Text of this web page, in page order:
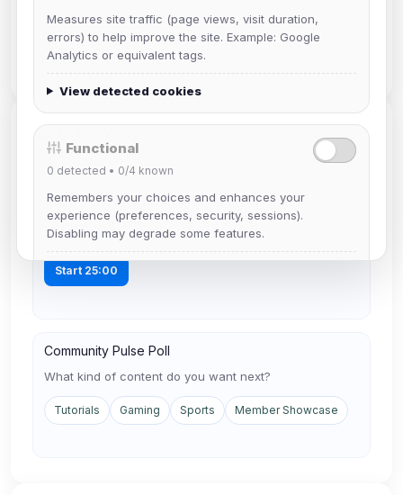
Authentication (1)
IRC Clients (1)
Web Chat (1)
Mobile IRC (1)
Run a 25-minute writing sprint before publishing your
next post.
Start 25:00
Community Pulse Poll
What kind of content do you want next?
Tutorials Gaming Sports Member Showcase
Measures site traffic (page views, visit duration,
errors) to help improve the site. Example: Google
Analytics or equivalent tags.
View detected cookies
Functional
0 detected • 0/4 known
Remembers your choices and enhances your
experience (preferences, security, sessions).
Disabling may degrade some features.
View detected cookies
0detected •0/5known
Used to measure campaigns, limit repetition, and
show more relevant ads (subject to your consent).
View detected cookies